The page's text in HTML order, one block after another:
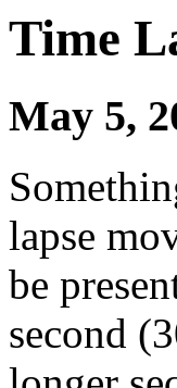
Time
May 5,
lapse
be
second